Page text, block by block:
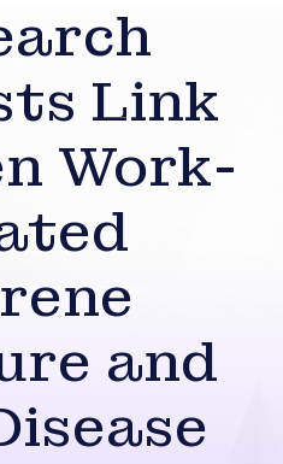
Link
Work-
and